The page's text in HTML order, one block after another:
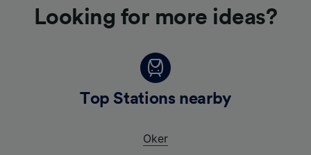
Looking for more ideas?
Top Stations nearby
Oker